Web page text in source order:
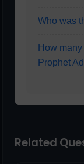
Who was
How
Prophet
Related